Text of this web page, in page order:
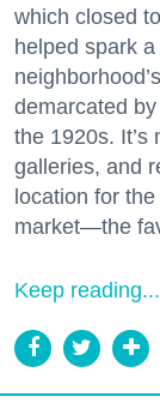
which closed
helped spark
demarcated
the 1920s. It’s
galleries, and
location for
market—the
Keep reading...